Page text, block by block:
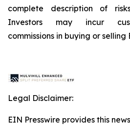
complete description of
Investors may incur
commissions in buying or selling
Legal Disclaimer:
EIN Presswire provides this